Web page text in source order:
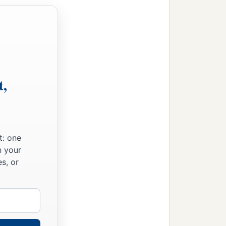
one
your
or